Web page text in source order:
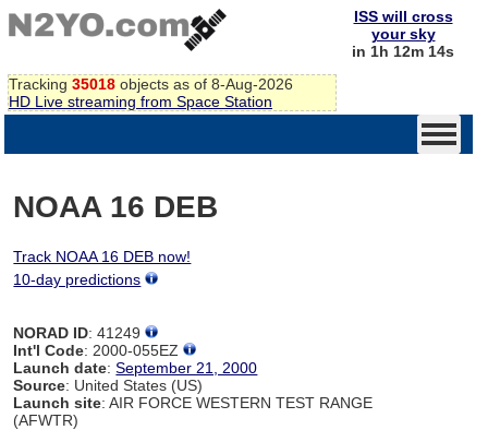
Tracking 35018 objects as of 8-Aug-2026
HD Live streaming from Space Station
ISS will cross
your sky
in 1h 12m 14s
NOAA 16 DEB
Track NOAA 16 DEB now!
10-day predictions
NORAD ID: 41249
Int'l Code: 2000-055EZ
Launch date:September 21, 2000
Source: United States (US)
Launch site: AIR FORCE WESTERN TEST RANGE
(AFWTR)